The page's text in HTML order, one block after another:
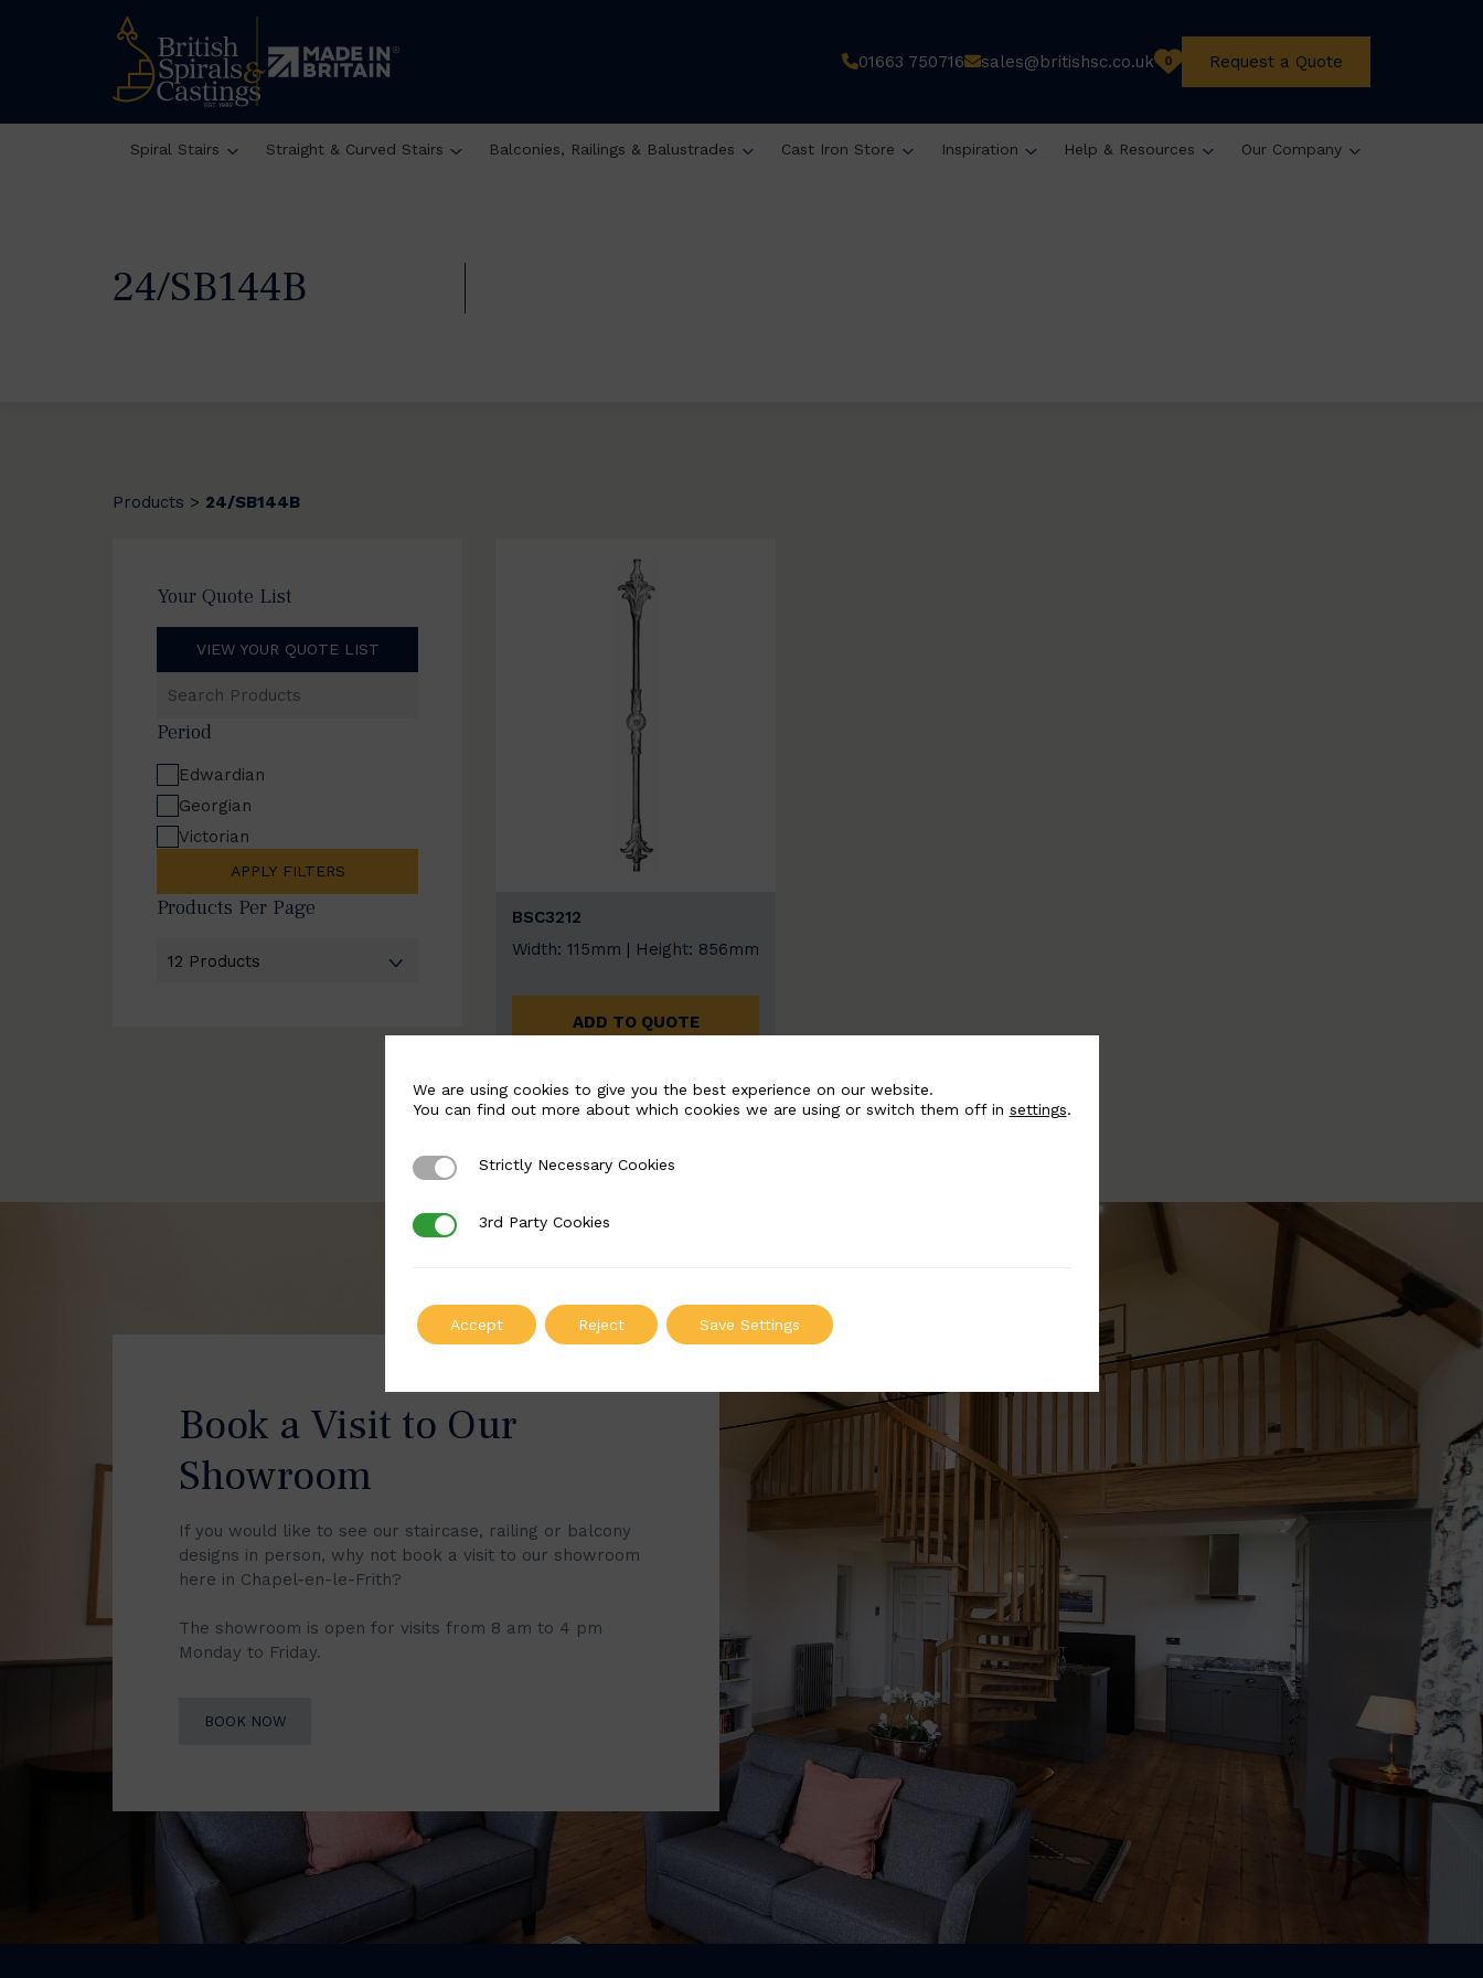
01663 750716 sales@britishsc.co.uk 0 Request a Quote
Spiral Stairs Straight & Curved Stairs Balconies, Railings & Balustrades Cast Iron Store Inspiration Help & Resources Our Company
24/SB144B
Products > 24/SB144B
Your Quote List
VIEW YOUR QUOTE LIST
Products
Period
Edwardian
Georgian
Victorian
APPLY FILTERS
Products Per Page
BSC3212
Width: 115mm | Height: 856mm
ADD TO QUOTE
Book a Visit to Our
Showroom
If you would like to see our staircase, railing or balcony
designs in person, why not book a visit to our showroom
here in Chapel-en-le-Frith?
The showroom is open for visits from 8 am to 4 pm
Monday to Friday.
BOOK NOW
We are using cookies to give you the best experience on our website.
You can find out more about which cookies we are using or switch them off in settings.
Strictly Necessary Cookies
Strictly Necessary Cookies
3rd Party Cookies
3rd Party Cookies
Accept Reject Save Settings